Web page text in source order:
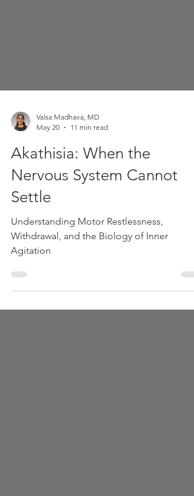
May 20
11 min read
Akathisia: When the
Nervous System Cannot
Settle
Understanding Motor Restlessness,
Withdrawal, and the Biology of Inner
Agitation